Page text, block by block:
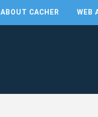
ABOUT CACHER WEB